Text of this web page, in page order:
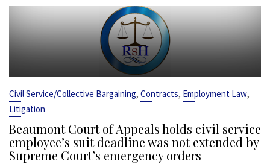
Civil Service/Collective Bargaining, Contracts, Employment Law,
Litigation
Beaumont Court of Appeals holds civil service
employee’s suit deadline was not extended by
Supreme Court’s emergency orders